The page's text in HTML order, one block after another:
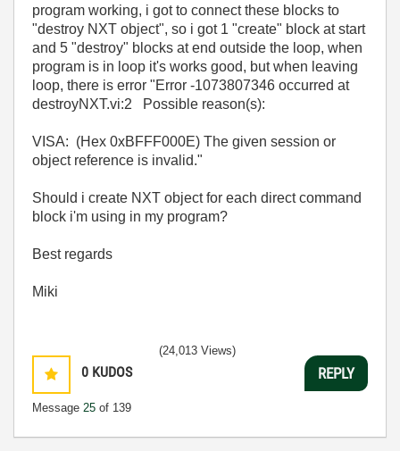
program working, i got to connect these blocks to
"destroy NXT object", so i got 1 "create" block at start
and 5 "destroy" blocks at end outside the loop, when
program is in loop it's works good, but when leaving
loop, there is error "Error -1073807346 occurred at
destroyNXT.vi:2 Possible reason(s):
VISA: (Hex 0xBFFF000E) The given session or
object reference is invalid."
Should i create NXT object for each direct command
block i'm using in my program?
Best regards
Miki
0 KUDOS
Message 25 of 139
(24,013 Views)
REPLY